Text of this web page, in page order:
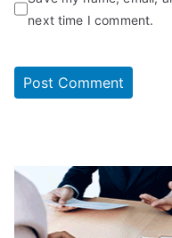
next time I comment.